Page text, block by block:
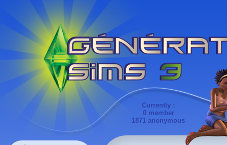
Currently :
0 member
1871 anonymous